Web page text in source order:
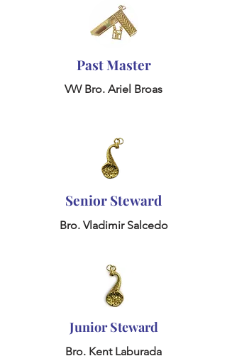
Past Master
VW Bro. Ariel Broas
Senior Steward
Bro. Vladimir Salcedo
Junior Steward
Bro. Kent Laburada